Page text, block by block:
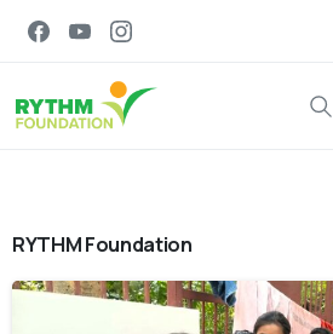
RYTHM Foundation